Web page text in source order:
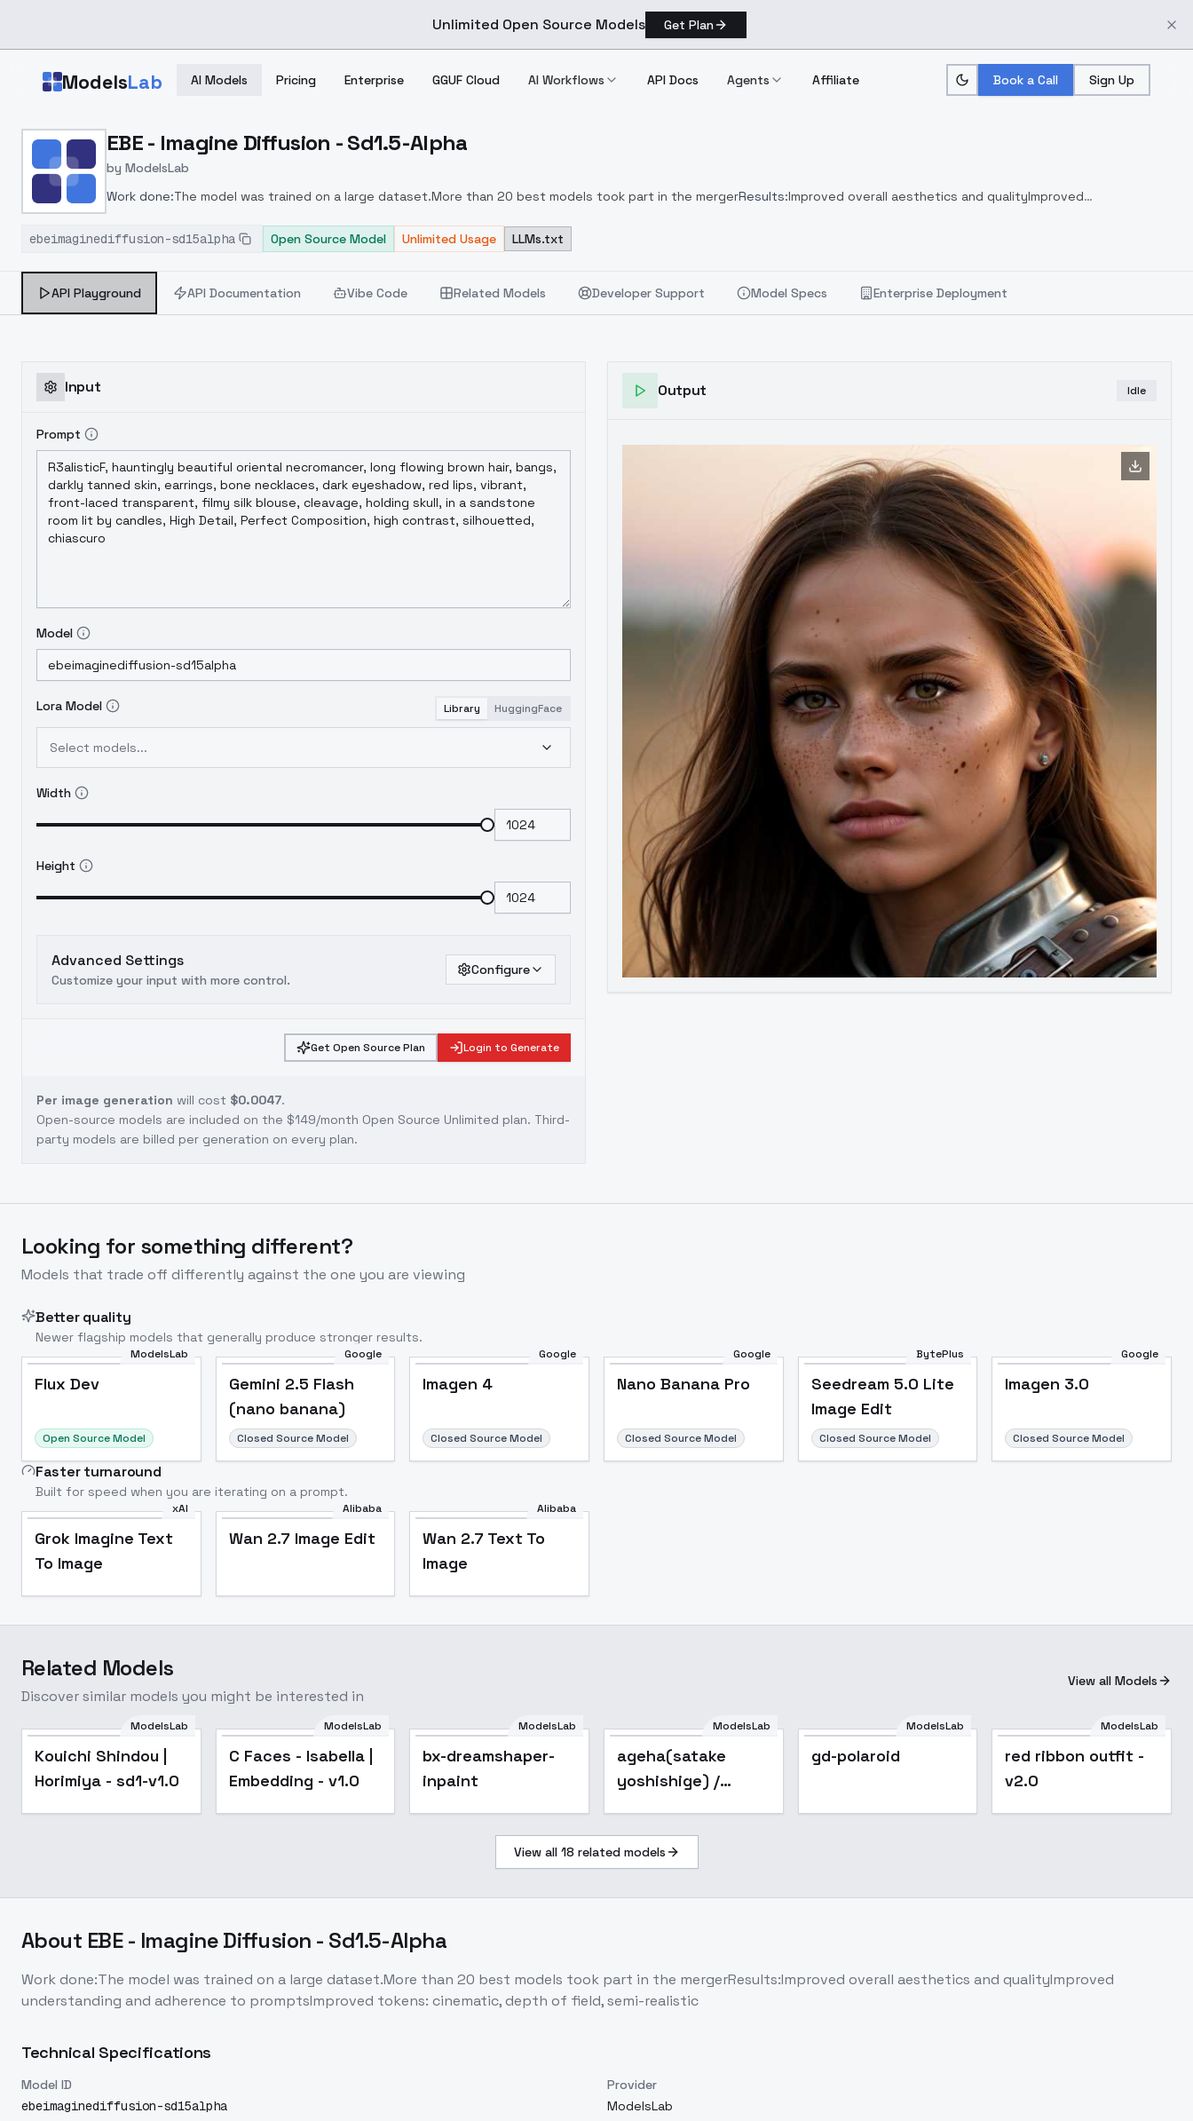
Unlimited Open Source Models Get Plan
ModelsLab AI Models Pricing Enterprise GGUF Cloud AI Workflows API Docs Agents Affiliate Book a Call Sign Up
Home > Models > ModelsLab > EBE Imagine Diffusion Sd1.5 Alpha
EBE - Imagine Diffusion - Sd1.5-Alpha
by ModelsLab
Work done:The model was trained on a large dataset.More than 20 best models took part in the mergerResults:Improved overall aesthetics and qualityImproved
ebeimaginediffusion-sd15alpha
Open Source Model Unlimited Usage LLMs.txt
API Playground API Documentation Vibe Code Related Models Developer Support Model Specs Enterprise Deployment
Input
Prompt
Model
Lora Model Library HuggingFace
Select models...
Width
Height
Advanced Settings
Customize your input with more control.
Configure
Get Open Source Plan Login to Generate
Per image generation will cost $0.0047.
Open-source models are included on the $149/month Open Source Unlimited plan. Third-
party models are billed per generation on every plan.
Output Idle
Looking for something different?
Models that trade off differently against the one you are viewing
Better quality
Newer flagship models that generally produce stronger results.
ModelsLab
Flux Dev
Open Source Model
Google
Gemini 2.5 Flash
(nano banana)
Closed Source Model
Google
Imagen 4
Closed Source Model
Google
Nano Banana Pro
Closed Source Model
BytePlus
Seedream 5.0 Lite
Image Edit
Closed Source Model
Google
Imagen 3.0
Closed Source Model
Faster turnaround
Built for speed when you are iterating on a prompt.
xAI
Grok Imagine Text
To Image
Alibaba
Wan 2.7 Image Edit
Alibaba
Wan 2.7 Text To
Image
Related Models
Discover similar models you might be interested in
View all Models
ModelsLab
Kouichi Shindou |
Horimiya - sd1-v1.0
ModelsLab
C Faces - Isabella |
Embedding - v1.0
bx-dreamshaper-
inpaint
ModelsLab
bx-dreamshaper-
inpaint
Popular
ModelsLab
ageha(satake
yoshishige) /
ichi - v1.0
ModelsLab
gd-polaroid Popular
ModelsLab
red ribbon outfit -
v2.0
View all 18 related models
About EBE - Imagine Diffusion - Sd1.5-Alpha
Work done:The model was trained on a large dataset.More than 20 best models took part in the mergerResults:Improved overall aesthetics and qualityImproved
understanding and adherence to promptsImproved tokens: cinematic, depth of field, semi-realistic
Technical Specifications
Model ID
ebeimaginediffusion-sd15alpha
Provider
ModelsLab